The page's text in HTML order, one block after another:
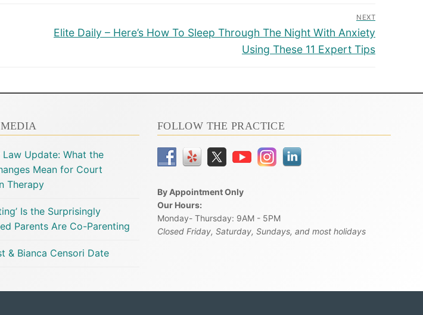
NEXT
Next
Elite Daily – Here’s How To Sleep Through The Night With Anxiety
Using These 11 Expert Tips
Update: What the
Mean for Court
Therapy
Is the Surprisingly
Parents Are Co-Parenting
& Bianca Censori Date
FOLLOW THE PRACTICE
By Appointment Only
Our Hours:
Monday- Thursday: 9AM - 5PM
Closed Friday, Saturday, Sundays, and most holidays